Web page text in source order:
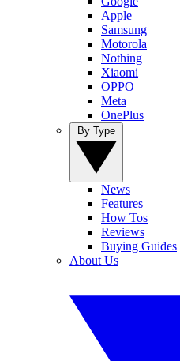
Apple
Samsung
Motorola
Nothing
Xiaomi
OPPO
Meta
OnePlus
News
Features
How Tos
Reviews
Buying Guides
About Us